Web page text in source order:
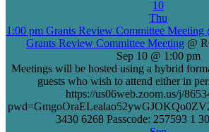
10
Thu
1:00 pm Grants Review Committee Meeting
Grants Review Committee Meeting @
Sep 10 @ 1:00 pm
Meetings will be hosted using a hybrid
guests who wish to attend either in
https://us06web.zoom.us/j/
3430 6268 Passcode: 257593 1